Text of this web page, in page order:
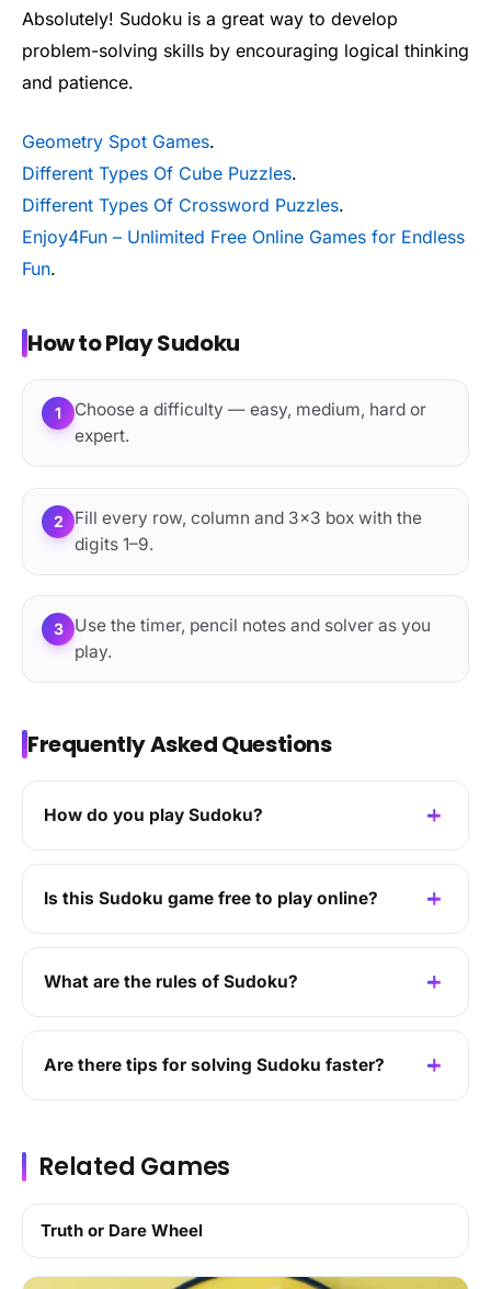
Absolutely! Sudoku is a great way to develop
problem-solving skills by encouraging logical thinking
and patience.
Geometry Spot Games.
Different Types Of Cube Puzzles.
Different Types Of Crossword Puzzles.
Enjoy4Fun – Unlimited Free Online Games for Endless
Fun.
How to Play Sudoku
1
Choose a difficulty — easy, medium, hard or
expert.
2
Fill every row, column and 3×3 box with the
digits 1–9.
3
Use the timer, pencil notes and solver as you
play.
Frequently Asked Questions
How do you play Sudoku?
Is this Sudoku game free to play online?
What are the rules of Sudoku?
Are there tips for solving Sudoku faster?
Related Games
Truth or Dare Wheel